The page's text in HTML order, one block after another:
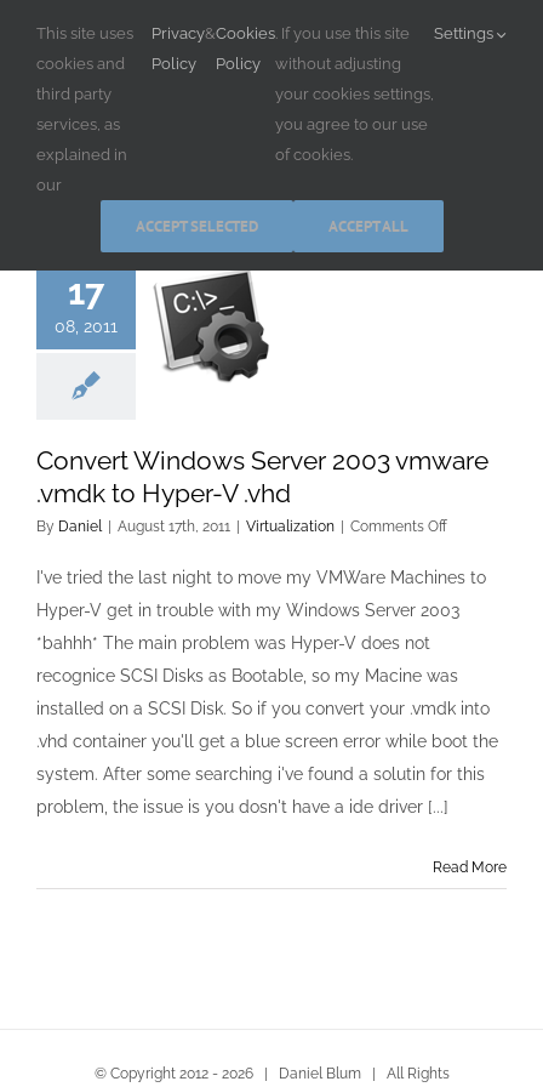
17
08, 2011
Convert Windows Server 2003 vmware
.vmdk to Hyper-V .vhd
By Daniel August 17th, 2011 Virtualization Comments Offon
Windows
2003
to
Hyper-
.vhd
I've tried the last night to move my VMWare Machines to
Hyper-V get in trouble with my Windows Server 2003
*bahhh* The main problem was Hyper-V does not
recognice SCSI Disks as Bootable, so my Macine was
installed on a SCSI Disk. So if you convert your .vmdk into
.vhd container you'll get a blue screen error while boot the
system. After some searching i've found a solutin for this
problem, the issue is you dosn't have a ide driver [...]
Read More
© Copyright 2012 - 2026 | Daniel Blum | All Rights
This site uses
cookies and
third party
services, as
explained in
our
Privacy
Policy
&Cookies
Policy
. If you use this site
without adjusting
your cookies settings,
you agree to our use
of cookies.
Settings
ACCEPT SELECTED ACCEPT ALL